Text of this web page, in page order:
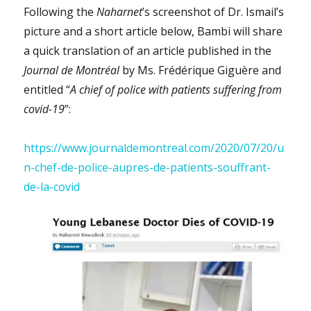
Following the Naharnet’s screenshot of Dr. Ismail’s
picture and a short article below, Bambi will share
a quick translation of an article published in the
Journal de Montréalby Ms. Frédérique Giguère and
entitled “A chief of police with patients suffering from
covid-19”:
https://www.journaldemontreal.com/2020/07/20/u
n-chef-de-police-aupres-de-patients-souffrant-
de-la-covid